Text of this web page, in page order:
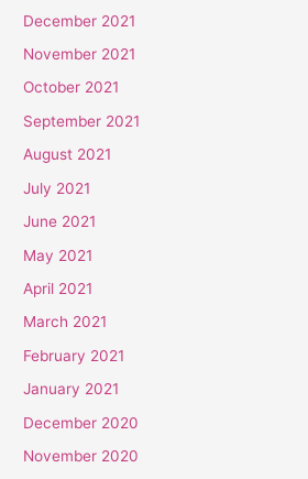
December 2021
November 2021
October 2021
September 2021
August 2021
July 2021
June 2021
May 2021
April 2021
March 2021
February 2021
January 2021
December 2020
November 2020